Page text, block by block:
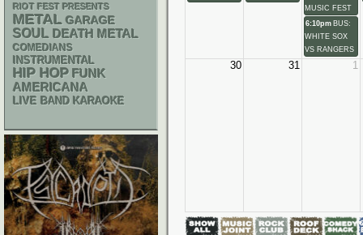
MUSIC FEST
6:10pm BUS:
WHITE SOX
VS RANGERS
30 31 1
RIOT FEST PRESENTS
METAL GARAGE
SOUL DEATH METAL
COMEDIANS
INSTRUMENTAL
HIP HOP FUNK
AMERICANA
LIVE BAND KARAOKE